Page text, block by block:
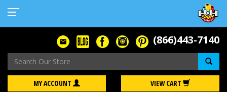
(866)443-7140
MY ACCOUNT VIEW CART